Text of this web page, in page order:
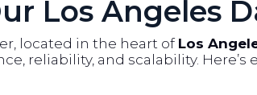
Los Angeles
located in the heart of Los
reliability, and scalability.